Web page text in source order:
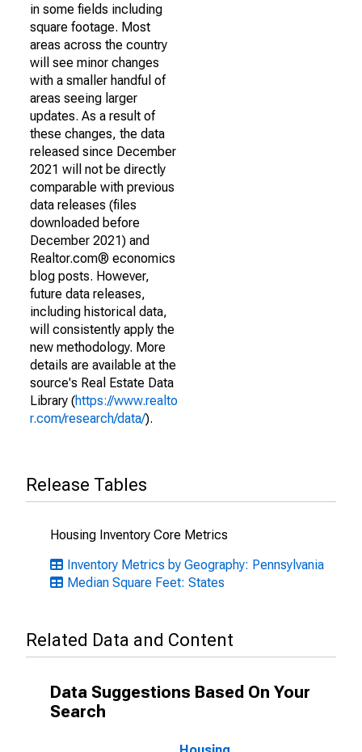
in some fields including
square footage. Most
areas across the country
will see minor changes
with a smaller handful of
areas seeing larger
updates. As a result of
these changes, the data
released since December
2021 will not be directly
comparable with previous
data releases (files
downloaded before
December 2021) and
Realtor.com® economics
blog posts. However,
future data releases,
including historical data,
will consistently apply the
new methodology. More
details are available at the
source's Real Estate Data
Library (https://www.realto
r.com/research/data/).
Release Tables
Housing Inventory Core Metrics
Inventory Metrics by Geography: Pennsylvania
Median Square Feet: States
Related Data and Content
Data Suggestions Based On Your
Search